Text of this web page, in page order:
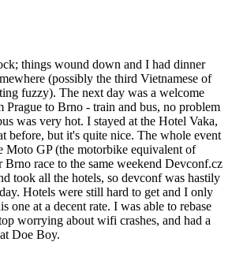
things wound down and I had dinner
(possibly the third Vietnamese of
fuzzy). The next day was a welcome
Prague to Brno - train and bus, no problem
was very hot. I stayed at the Hotel Vaka,
before, but it's quite nice. The whole event
Moto GP (the motorbike equivalent of
race to the same weekend Devconf.cz
took all the hotels, so devconf was hastily
Hotels were still hard to get and I only
one at a decent rate. I was able to rebase
worrying about wifi crashes, and had a
Doe Boy.